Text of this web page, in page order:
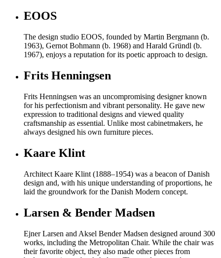
EOOS
The design studio EOOS, founded by Martin Bergmann (b.
1963), Gernot Bohmann (b. 1968) and Harald Gründl (b.
1967), enjoys a reputation for its poetic approach to design.
Frits Henningsen
Frits Henningsen was an uncompromising designer known
for his perfectionism and vibrant personality. He gave new
expression to traditional designs and viewed quality
craftsmanship as essential. Unlike most cabinetmakers, he
always designed his own furniture pieces.
Kaare Klint
Architect Kaare Klint (1888–1954) was a beacon of Danish
design and, with his unique understanding of proportions, he
laid the groundwork for the Danish Modern concept.
Larsen & Bender Madsen
Ejner Larsen and Aksel Bender Madsen designed around 300
works, including the Metropolitan Chair. While the chair was
their favorite object, they also made other pieces from